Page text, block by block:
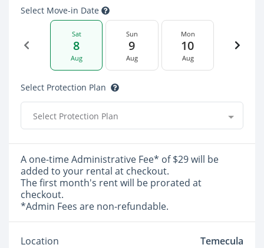
Select Move-in Date
Sat
8
Aug
Sun
9
Aug
Mon
10
Aug
Select Protection Plan
Select Protection Plan
A one-time Administrative Fee* of $29 will be
added to your rental at checkout.
The first month's rent will be prorated at
checkout.
*Admin Fees are non-refundable.
Location
Temecula